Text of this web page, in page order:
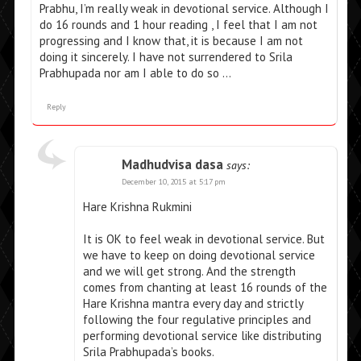
Prabhu, I’m really weak in devotional service. Although I
do 16 rounds and 1 hour reading , I feel that I am not
progressing and I know that, it is because I am not
doing it sincerely. I have not surrendered to Srila
Prabhupada nor am I able to do so …
Reply
Madhudvisa dasa says:
December 10, 2015 at 5:17 pm
Hare Krishna Rukmini
It is OK to feel weak in devotional service. But
we have to keep on doing devotional service
and we will get strong. And the strength
comes from chanting at least 16 rounds of the
Hare Krishna mantra every day and strictly
following the four regulative principles and
performing devotional service like distributing
Srila Prabhupada’s books.